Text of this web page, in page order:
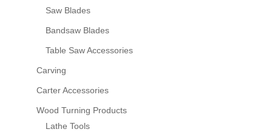
Saw Blades
Bandsaw Blades
Table Saw Accessories
Carving
Carter Accessories
Wood Turning Products
Lathe Tools